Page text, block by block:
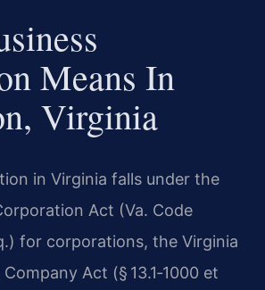
Means In
Virginia
in Virginia falls under the
Act (Va. Code
for corporations, the Virginia
Act (§ 13.1‑1000 et